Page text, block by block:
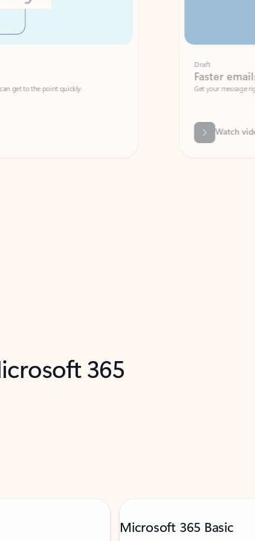
the point quickly.
Faster emails, fewer
Get your message right the first time
365
Microsoft 365 Basic